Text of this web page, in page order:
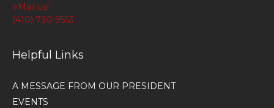
eMail us!
(410) 730-9553
Helpful Links
A MESSAGE FROM OUR PRESIDENT
EVENTS